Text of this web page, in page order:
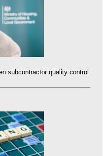
subcontractor quality control.